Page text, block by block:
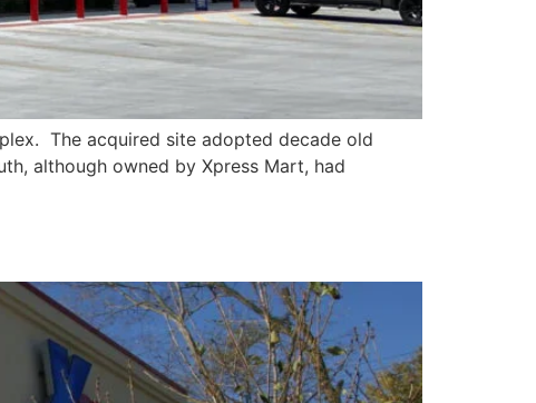
The acquired site adopted decade old
although owned by Xpress Mart, had